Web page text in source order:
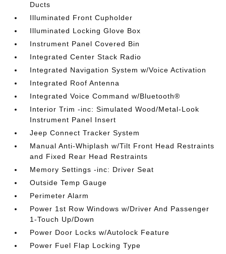
Ducts
Illuminated Front Cupholder
Illuminated Locking Glove Box
Instrument Panel Covered Bin
Integrated Center Stack Radio
Integrated Navigation System w/Voice Activation
Integrated Roof Antenna
Integrated Voice Command w/Bluetooth®
Interior Trim -inc: Simulated Wood/Metal-Look
Instrument Panel Insert
Jeep Connect Tracker System
Manual Anti-Whiplash w/Tilt Front Head Restraints
and Fixed Rear Head Restraints
Memory Settings -inc: Driver Seat
Outside Temp Gauge
Perimeter Alarm
Power 1st Row Windows w/Driver And Passenger
1-Touch Up/Down
Power Door Locks w/Autolock Feature
Power Fuel Flap Locking Type